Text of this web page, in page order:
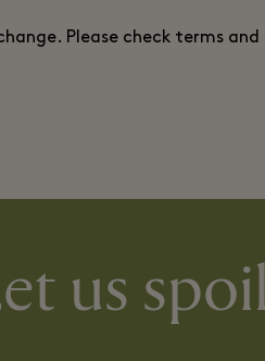
Please check terms
us